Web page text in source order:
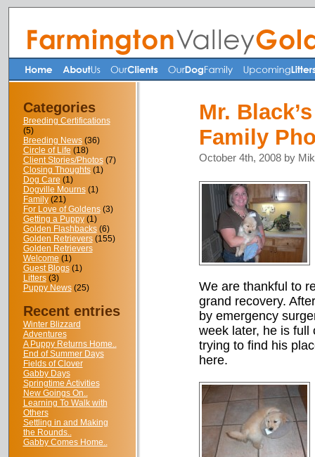
Categories
Breeding Certifications
(5)
Breeding News(36)
Circle of Life (18)
Client Stories/Photos(7)
Closing Thoughts(1)
Dog Care (1)
Dogville Mourns(1)
Family(21)
For Love of Goldens(3)
Getting a Puppy(1)
Golden Flashbacks(6)
Golden Retrievers(155)
Golden Retrievers
Welcome (1)
Guest Blogs(1)
Litters(3)
Puppy News(25)
Recent entries
Winter Blizzard
Adventures
A Puppy Returns Home..
End of Summer Days
Fields of Clover
Gabby Days
Springtime Activities
New Goings On..
Learning To Walk with
Others
Settling in and Making
the Rounds..
Gabby Comes Home..
Mr.
Family
October 4th, 2008 by
We are thankful to
grand recovery.
by emergency
week later, he is full
trying to find his
here.